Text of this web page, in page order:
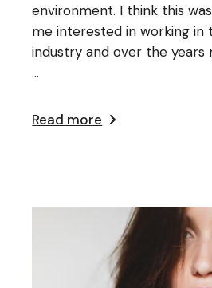
environment. I think this
me interested in working in
industry and over the years
...
Read more